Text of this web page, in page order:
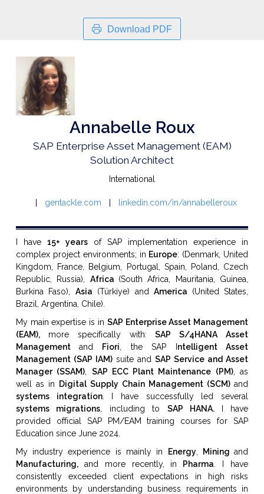
Download PDF
Annabelle Roux
SAP Enterprise Asset Management (EAM)
Solution Architect
International
gentackle.com linkedin.com/in/annabelleroux
I have 15+ yearsof SAP implementation experience in
complex project environments; in Europe: (Denmark, United
Kingdom, France, Belgium, Portugal, Spain, Poland, Czech
Republic, Russia), Africa (South Africa,
Mauritania, Guinea,
Burkina Faso), Asia (Türkiye) andAmerica (United States,
Brazil, Argentina, Chile).
My main expertise is in SAP Enterprise Asset Management
(EAM), more specifically with:SAP S/4HANA Asset
Managementand Fiori , the SAP Intelligent Asset
Management (SAP IAM)suite andSAP Service and Asset
Manager (SSAM)
SAP ECC Plant Maintenance (PM), as
well as in Digital Supply Chain Management (SCM)and
systems integration. I have successfully led several
systems migrations , including to SAP HANA. I have
provided official SAP PM/EAM training courses for SAP
Education since June 2024.
My industry experience is mainly in Energy, Miningand
Manufacturing, and more recently, in Pharma . I have
consistently exceeded client expectations in high risks
environments by understanding business requirements in